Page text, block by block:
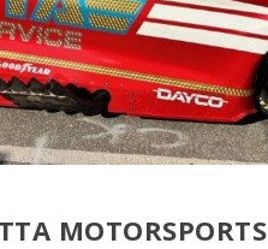
MOTORSPORTS